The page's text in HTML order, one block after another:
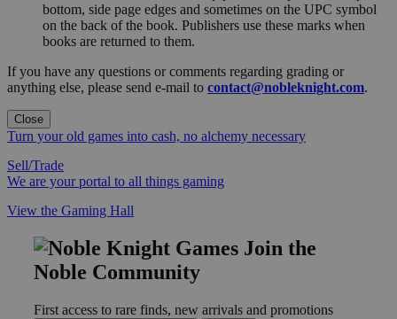
bottom, side page edges and sometimes on the UPC symbol
on the back of the book. Publishers use these marks when
books are returned to them.
If you have any questions or comments regarding grading or
anything else, please send e-mail to contact@nobleknight.com.
Close
Turn your old games into cash, no alchemy necessary
Sell/Trade
We are your portal to all things gaming
View the Gaming Hall
Join the
Noble Community
First access to rare finds, new arrivals and promotions